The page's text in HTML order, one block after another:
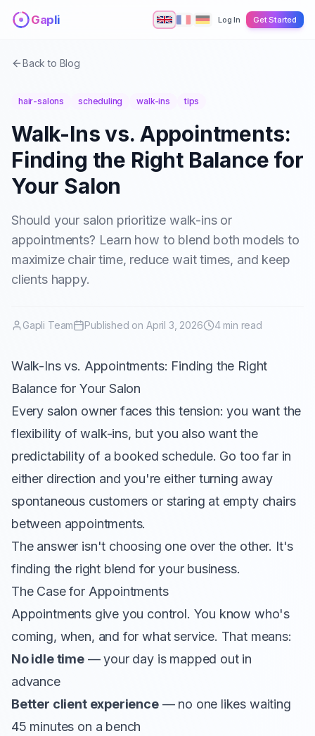
Skip to main content
Gapli
Log In Get Started
Back to Blog
hair-salons scheduling walk-ins tips
Walk-Ins vs. Appointments:
Finding the Right Balance for
Your Salon
Should your salon prioritize walk-ins or
appointments? Learn how to blend both models to
maximize chair time, reduce wait times, and keep
clients happy.
Gapli Team Published on April 3, 2026 4 min read
Walk-Ins vs. Appointments: Finding the Right
Balance for Your Salon
Every salon owner faces this tension: you want the
flexibility of walk-ins, but you also want the
predictability of a booked schedule. Go too far in
either direction and you're either turning away
spontaneous customers or staring at empty chairs
between appointments.
The answer isn't choosing one over the other. It's
finding the right blend for your business.
The Case for Appointments
Appointments give you control. You know who's
coming, when, and for what service. That means:
No idle time— your day is mapped out in
advance
Better client experience— no one likes waiting
45 minutes on a bench